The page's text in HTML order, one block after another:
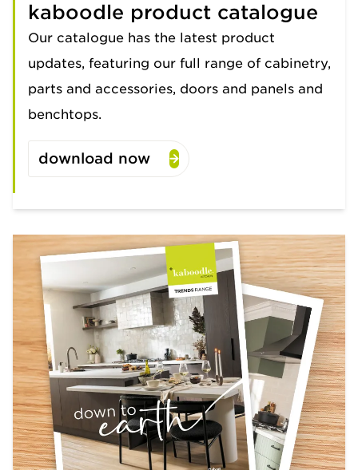
kaboodle product catalogue
Our catalogue has the latest product
updates, featuring our full range of cabinetry,
parts and accessories, doors and panels and
benchtops.
download now